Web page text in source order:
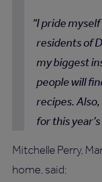
I pride
residents of
my biggest
people will
recipes.
for this
Mitchelle Perry,
home, said: